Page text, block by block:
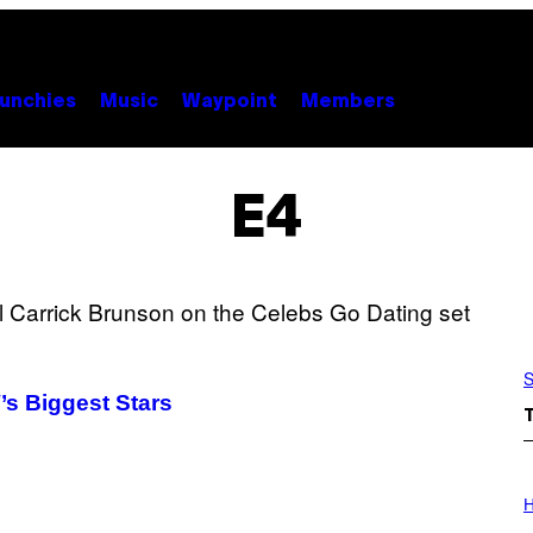
Music Waypoint Members
E4
Biggest Stars
L